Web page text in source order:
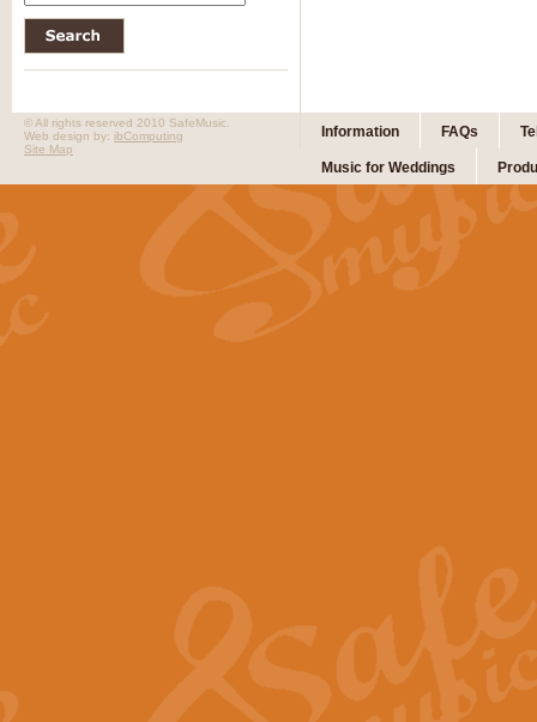
Information FAQs
Music for Weddings
© All rights reserved 2010 SafeMusic.
Web design by: ibComputing
Site Map